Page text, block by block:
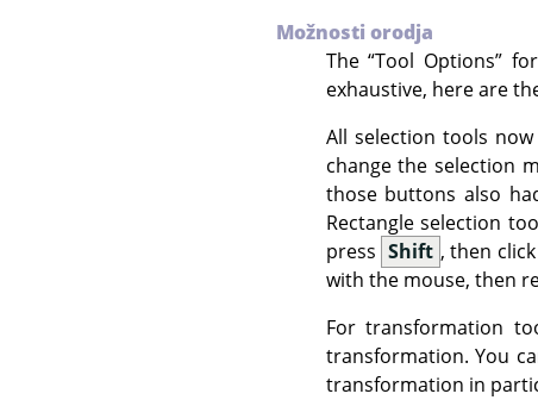
Možnosti orodja
The“Tool Options”
exhaustive, here are
All selection tools
change the selection
those buttons also
Rectangle selection
press Shift , then
with the mouse, then
For transformation
transformation. You
transformation in